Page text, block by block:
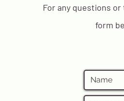
For any questions
form